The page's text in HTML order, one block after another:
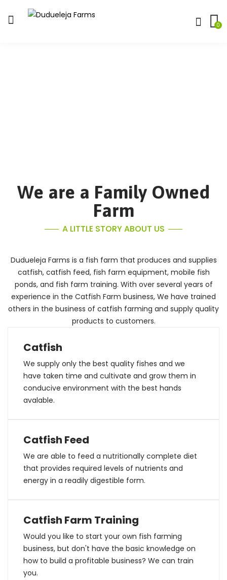
0
We are a Family Owned
Farm
A LITTLE STORY ABOUT US
Dudueleja Farms is a fish farm that produces and supplies
catfish, catfish feed, fish farm equipment, mobile fish
ponds, and fish farm training. With over several years of
experience in the Catfish Farm business, We have trained
others in the business of catfish farming and supply quality
products to customers.
Catfish
We supply only the best quality fishes and we
have taken time and cultivate and grow them in
conducive environment with the best hands
avalable.
Catfish Feed
We are able to feed a nutritionally complete diet
that provides required levels of nutrients and
energy in a readily digestible form.
Catfish Farm Training
Would you like to start your own fish farming
business, but don't have the basic knowledge on
how to build a profitable business? We can train
you.